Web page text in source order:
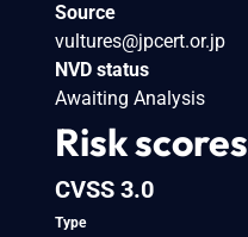
Source
vultures@jpcert.or.jp
NVD status
Awaiting Analysis
Risk scores
CVSS 3.0
Type